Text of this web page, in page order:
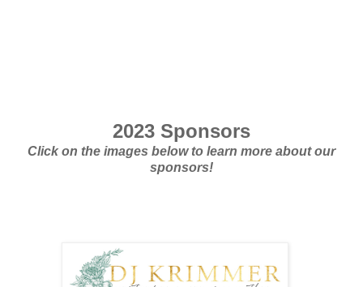
2023 Sponsors
Click on the images below to learn more about our
sponsors!